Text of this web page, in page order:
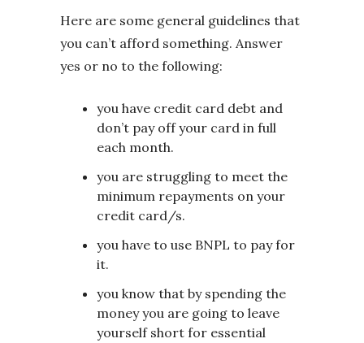
Here are some general guidelines that
you can’t afford something. Answer
yes or no to the following:
you have credit card debt and
don’t pay off your card in full
each month.
you are struggling to meet the
minimum repayments on your
credit card/s.
you have to use BNPL to pay for
it.
you know that by spending the
money you are going to leave
yourself short for essential